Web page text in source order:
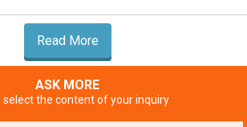
Read More
ASK MORE
select the content of your inquiry